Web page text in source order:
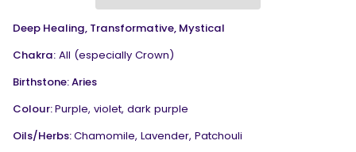
Deep Healing, Transformative, Mystical
Chakra: All (especially Crown)
Birthstone: Aries
Colour:Purple, violet, dark purple
Oils/Herbs:Chamomile, Lavender, Patchouli